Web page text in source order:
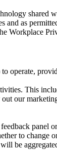
shared
and as
Workplace
operate,
This
our
panel
to
be